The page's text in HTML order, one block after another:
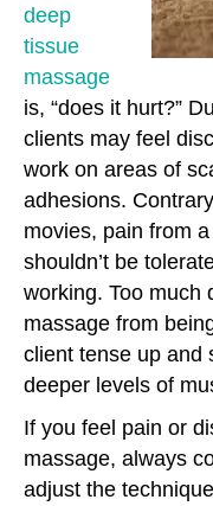
deep
tissue
massage
is, “does it hurt?”
clients may feel
work on areas of
adhesions.
movies, pain from
shouldn’t be
working. Too much
massage from
client tense up and
deeper levels of
If you feel pain or
massage, always
adjust the